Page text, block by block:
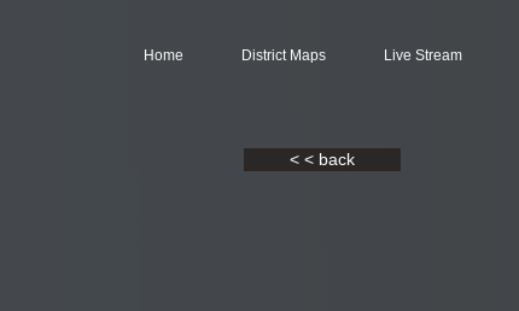
Home District Maps Live Stream
< < back